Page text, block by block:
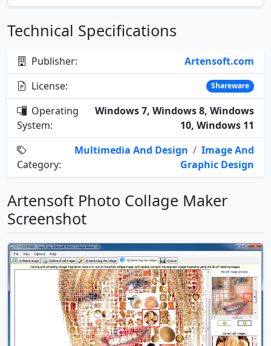
Technical Specifications
Publisher:
Artensoft.com
License:
Shareware
Operating
System:
Windows 7, Windows 8, Windows
10, Windows 11
Category:
Multimedia And Design / Image And
Graphic Design
Artensoft Photo Collage Maker
Screenshot